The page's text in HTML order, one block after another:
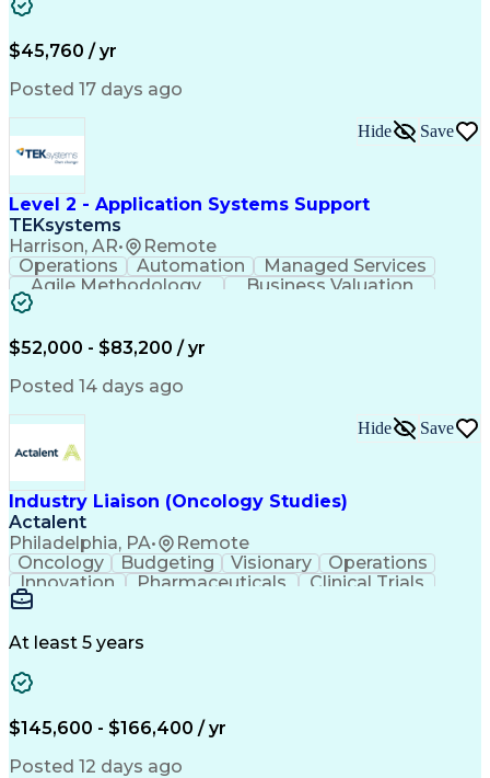
Process Improvement
Organizational Skills
Artificial Intelligence
$45,760 / yr
Posted 17 days ago
Level 2 - Application Systems Support
TEKsystems
Harrison, AR• Remote
Hide Save
Operations Automation
Managed Services
Agile Methodology
Business Valuation
Root Cause Analysis
Production Readiness
Full Stack Development
Business Transformation
Key Performance Indicators (KPIs)
Troubleshooting (Problem Solving)
Corrective And Preventive Action (CAPA)
$52,000 - $83,200 / yr
Posted 14 days ago
Industry Liaison (Oncology Studies)
Actalent
Philadelphia, PA• Remote
Hide Save
Oncology Budgeting Visionary
Operations
Innovation
Pharmaceuticals
Clinical Trials
Data Management
Engineering Design Process
At least 5 years
$145,600 - $166,400 / yr
Posted 12 days ago